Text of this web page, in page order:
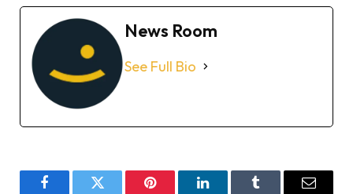
News Room
See Full Bio